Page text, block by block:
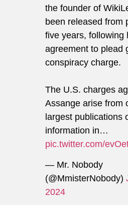
the founder of
been released from
five years, following
agreement to plead
conspiracy charge.
The U.S. charges
Assange arise from
largest publications
information in…
pic.twitter.com/
— Mr. Nobody
(@MmisterNobody)
2024